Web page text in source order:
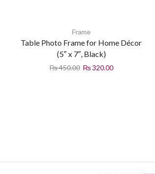
Frame
Table Photo Frame for Home Décor
(5″ x 7″, Black)
₨450.00 ₨320.00